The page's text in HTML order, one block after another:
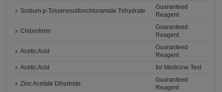
Sodium p-Toluenesulfonchloramide Trihydrate
Guaranteed
Reagent
Chloroform
Guaranteed
Reagent
Acetic Acid
Guaranteed
Reagent
Acetic Acid
for Medicine Test
Zinc Acetate Dihydrate
Guaranteed
Reagent